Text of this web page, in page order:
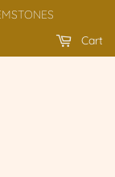
Cart